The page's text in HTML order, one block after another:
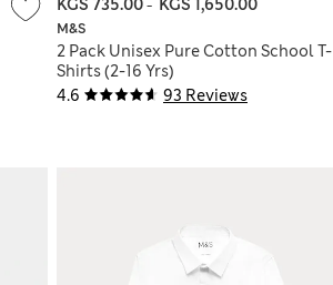
4.6 93 Reviews
M&S
2 Pack Unisex Pure Cotton School T-
Shirts (2-16 Yrs)
KGS 735.00- KGS 1,650.00